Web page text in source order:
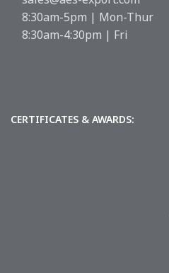
8:30am-5pm | Mon-Thur
8:30am-4:30pm | Fri
CERTIFICATES & AWARDS: